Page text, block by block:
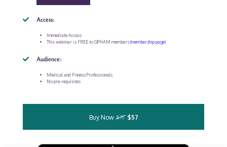
Access:
Immediate Access
This webinar is FREE to GPHAM members(membership page)
Audience:
Medical and Fitness Professionals
No pre-requisites
Buy Now $75 $57